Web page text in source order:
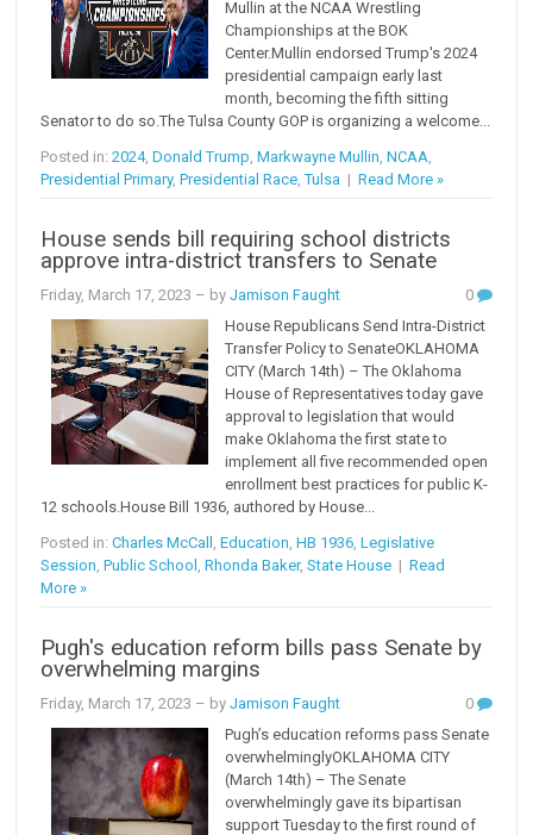
Mullin at the NCAA Wrestling
Championships at the BOK
Center.Mullin endorsed Trump's 2024
presidential campaign early last
month, becoming the fifth sitting
Senator to do so.The Tulsa County GOP is organizing a welcome...
Posted in:2024,Donald Trump ,Markwayne Mullin ,NCAA
Presidential Primary,Presidential Race ,Tulsa |Read More »
House sends bill requiring school districts
approve intra-district transfers to Senate
Friday, March 17, 2023 – byJamison Faught
0
House Republicans Send Intra-District
Transfer Policy to SenateOKLAHOMA
CITY (March 14th) – The Oklahoma
House of Representatives today gave
approval to legislation that would
make Oklahoma the first state to
implement all five recommended open
enrollment best practices for public K-
12 schools.House Bill 1936, authored by House...
Posted in:Charles McCall ,Education ,HB 1936 ,Legislative
Session ,Public School ,Rhonda Baker,State House |Read
More »
Pugh's education reform bills pass Senate by
overwhelming margins
Friday, March 17, 2023 – byJamison Faught
0
Pugh’s education reforms pass Senate
overwhelminglyOKLAHOMA CITY
(March 14th) – The Senate
overwhelmingly gave its bipartisan
support Tuesday to the first round of